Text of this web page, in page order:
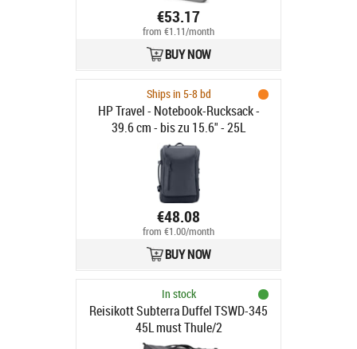
€53.17
from €1.11/month
BUY NOW
Ships in 5-8 bd
HP Travel - Notebook-Rucksack -
39.6 cm - bis zu 15.6" - 25L
€48.08
from €1.00/month
BUY NOW
In stock
Reisikott Subterra Duffel TSWD-345
45L must Thule/2